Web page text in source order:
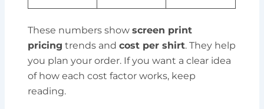
These numbers showscreen print
pricing trends andcost per shirt. They help
you plan your order. If you want a clear idea
of how each cost factor works, keep
reading.